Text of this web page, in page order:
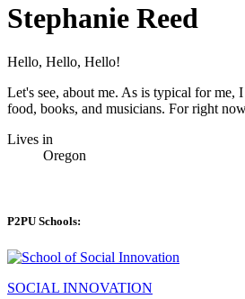
Stephanie Reed
Hello, Hello, Hello!
Let's see, about me. As is typical for me,
food, books, and musicians. For right
Lives in
Oregon
P2PU Schools:
SOCIAL INNOVATION